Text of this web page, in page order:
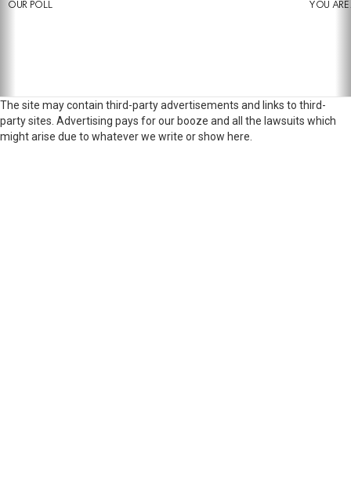
STORIES
OUR POLL
YOU
The site may contain third-party advertisements and links to third-
party sites. Advertising pays for our booze and all the lawsuits which
might arise due to whatever we write or show here.